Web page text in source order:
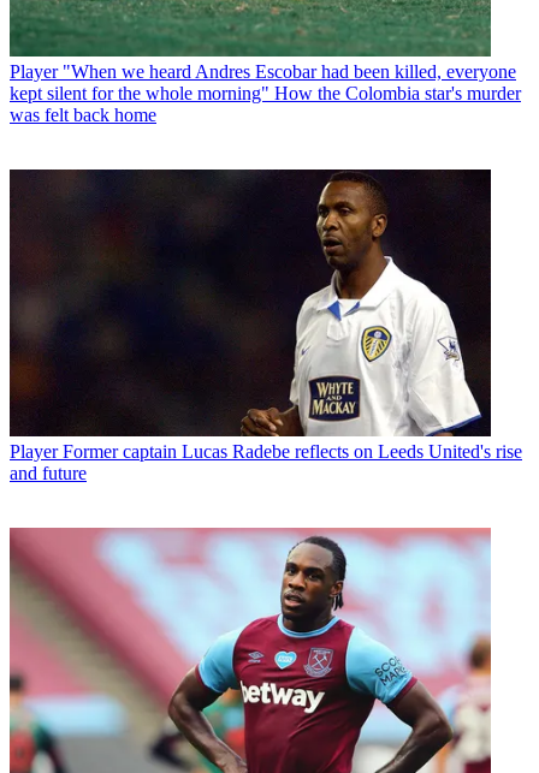
Player "When we heard Andres Escobar had been killed, everyone
kept silent for the whole morning" How the Colombia star's murder
was felt back home
Player Former captain Lucas Radebe reflects on Leeds United's rise
and future